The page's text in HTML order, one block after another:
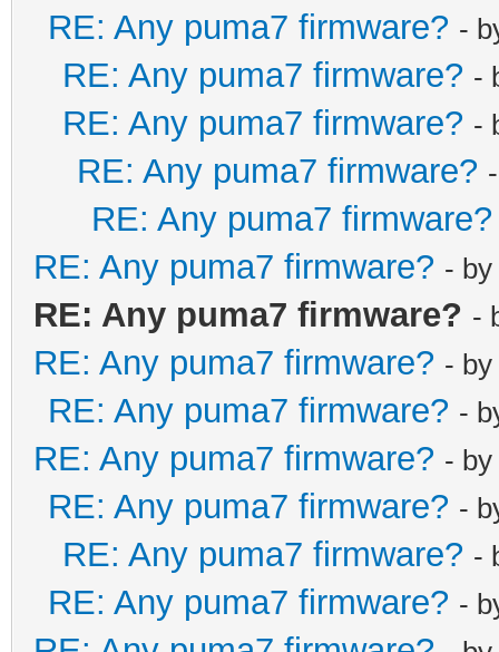
RE: Any puma7 firmware? -
RE: Any puma7 firmware? -
RE: Any puma7 firmware? -
RE: Any puma7 firmware?
RE: Any puma7 firmware?
RE: Any puma7 firmware? - by
RE: Any puma7 firmware? -
RE: Any puma7 firmware? - by
RE: Any puma7 firmware? -
RE: Any puma7 firmware? - by
RE: Any puma7 firmware? -
RE: Any puma7 firmware? -
RE: Any puma7 firmware? -